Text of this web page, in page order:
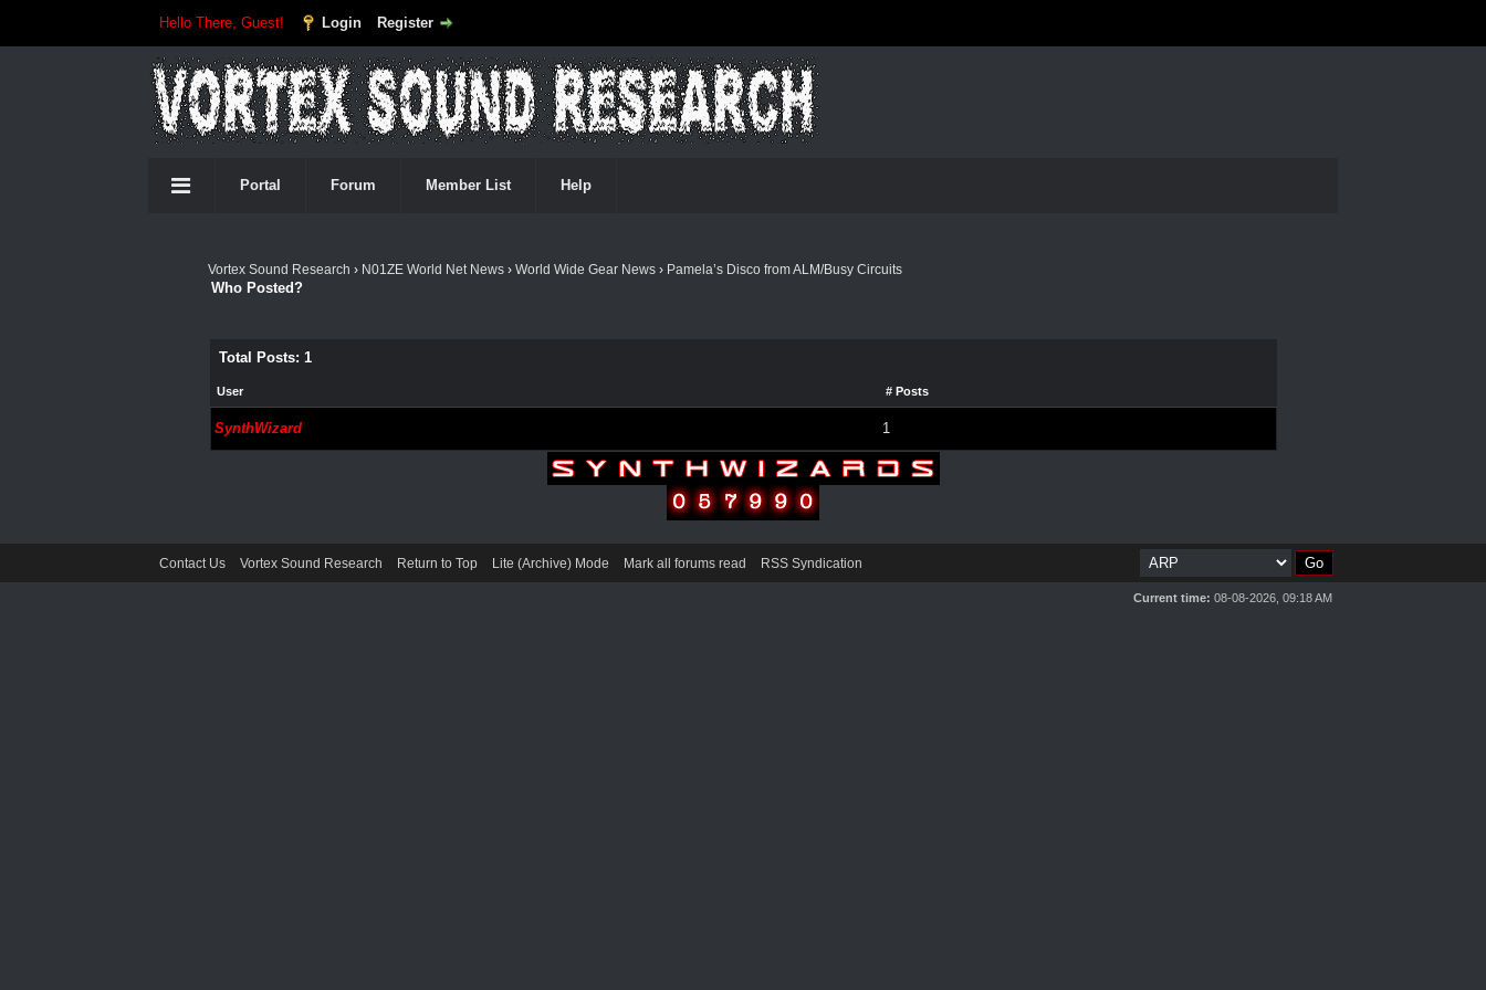
Hello There, Guest! Login Register
Portal Forum Member List Help
Vortex Sound Research › N01ZE World Net News ›World Wide Gear News › Pamela’s Disco from ALM/Busy Circuits
Who Posted?
Total Posts: 1
User # Posts
SynthWizard 1
Contact Us Vortex Sound Research Return to Top Lite (Archive) Mode Mark all forums read RSS Syndication
Current time: 08-08-2026, 09:18 AM